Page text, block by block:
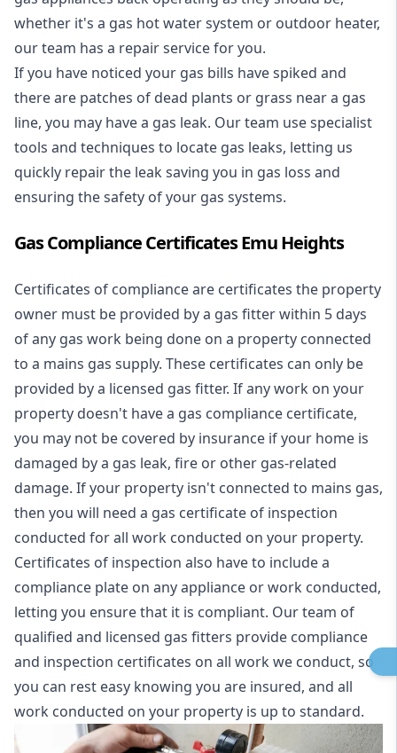
whether it's a gas hot water system or outdoor heater,
our team has a repair service for you.
If you have noticed your gas bills have spiked and
there are patches of dead plants or grass near a gas
line, you may have a gas leak. Our team use specialist
tools and techniques to locate gas leaks, letting us
quickly repair the leak saving you in gas loss and
ensuring the safety of your gas systems.
Gas Compliance Certificates Emu Heights
Certificates of compliance are certificates the property
owner must be provided by a gas fitter within 5 days
of any gas work being done on a property connected
to a mains gas supply. These certificates can only be
provided by a licensed gas fitter. If any work on your
property doesn't have a gas compliance certificate,
you may not be covered by insurance if your home is
damaged by a gas leak, fire or other gas-related
damage. If your property isn't connected to mains gas,
then you will need a gas certificate of inspection
conducted for all work conducted on your property.
Certificates of inspection also have to include a
compliance plate on any appliance or work conducted,
letting you ensure that it is compliant. Our team of
qualified and licensed gas fitters provide compliance
and inspection certificates on all work we conduct, so
you can rest easy knowing you are insured, and all
work conducted on your property is up to standard.